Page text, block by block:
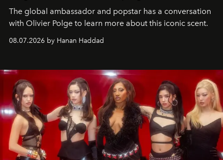
The global ambassador and popstar has a conversation
with Olivier Polge to learn more about this iconic scent.
08.07.2026 by Hanan Haddad